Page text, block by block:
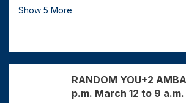
Show 5 More
RANDOM YOU+2
p.m. March 12 to 9